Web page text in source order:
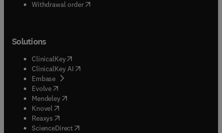
Withdrawal order
Solutions
ClinicalKey(opens in new tab/window
ClinicalKey AI opens in new tab/window
Embase( opens in new tab/window
Evolve(opens in new tab/window
Mendeley( opens in new tab/window
Knovel (opens in new tab/window
Reaxys (opens in new tab/window
ScienceDirect(opens in new tab/window